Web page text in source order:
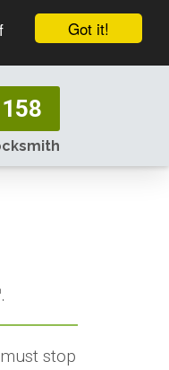
Got it!
stop